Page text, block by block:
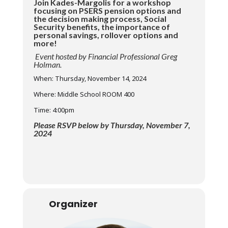
Join Kades-Margolis for a workshop
focusing on PSERS pension options and
the decision making process, Social
Security benefits, the importance of
personal savings, rollover options and
more!
Event hosted by Financial Professional Greg
Holman.
When: Thursday, November 14, 2024
Where: Middle School ROOM 400
Time: 4:00pm
Please RSVP below by Thursday, November 7,
2024
Organizer